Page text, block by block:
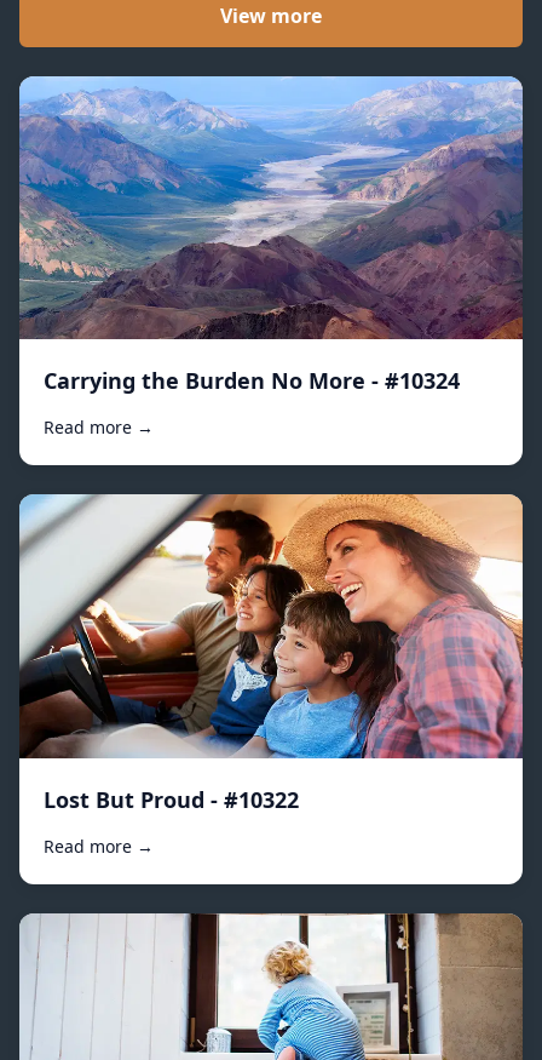
View more
Carrying the Burden No More - #10324
Read more →
Lost But Proud - #10322
Read more →